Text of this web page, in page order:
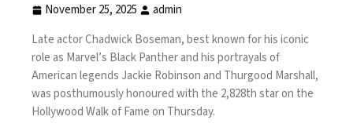
November 25, 2025
admin
Late actor Chadwick Boseman, best known for his iconic
role as Marvel’s Black Panther and his portrayals of
American legends Jackie Robinson and Thurgood Marshall,
was posthumously honoured with the 2,828th star on the
Hollywood Walk of Fame on Thursday.